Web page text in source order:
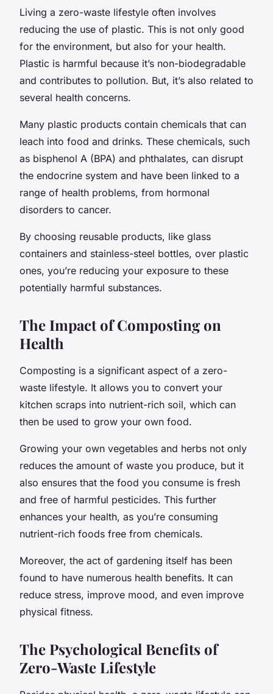
Living a zero-waste lifestyle often involves
reducing the use of plastic. This is not only good
for the environment, but also for your health.
Plastic is harmful because it’s non-biodegradable
and contributes to pollution. But, it’s also related to
several health concerns.
Many plastic products contain chemicals that can
leach into food and drinks. These chemicals, such
as bisphenol A (BPA) and phthalates, can disrupt
the endocrine system and have been linked to a
range of health problems, from hormonal
disorders to cancer.
By choosing reusable products, like glass
containers and stainless-steel bottles, over plastic
ones, you’re reducing your exposure to these
potentially harmful substances.
The Impact of Composting on
Health
Composting is a significant aspect of a zero-
waste lifestyle. It allows you to convert your
kitchen scraps into nutrient-rich soil, which can
then be used to grow your own food.
Growing your own vegetables and herbs not only
reduces the amount of waste you produce, but it
also ensures that the food you consume is fresh
and free of harmful pesticides. This further
enhances your health, as you’re consuming
nutrient-rich foods free from chemicals.
Moreover, the act of gardening itself has been
found to have numerous health benefits. It can
reduce stress, improve mood, and even improve
physical fitness.
The Psychological Benefits of
Zero-Waste Lifestyle